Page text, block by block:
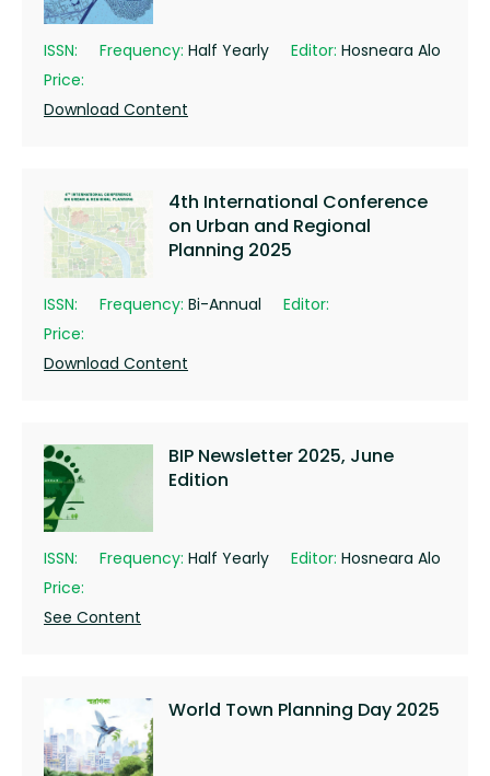
ISSN: Frequency: Half Yearly Editor: Hosneara Alo
Price:
Download Content
4th International Conference
on Urban and Regional
Planning 2025
ISSN: Frequency: Bi-Annual
Editor:
Price:
Download Content
BIP Newsletter 2025, June
Edition
ISSN: Frequency: Half Yearly Editor: Hosneara Alo
Price:
See Content
World Town Planning Day 2025